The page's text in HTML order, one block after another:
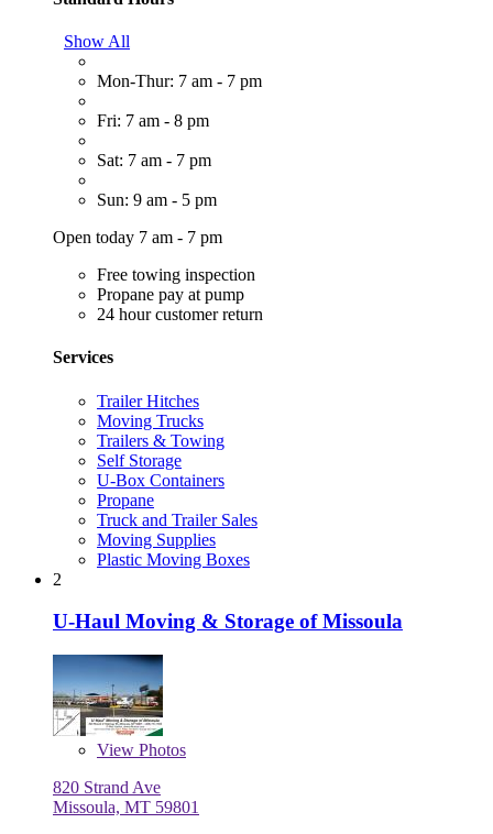
Show All
Mon-Thur: 7 am - 7 pm
Fri: 7 am - 8 pm
Sat: 7 am - 7 pm
Sun: 9 am - 5 pm
Open today 7 am - 7 pm
Free towing inspection
Propane pay at pump
24 hour customer return
Services
Trailer Hitches
Moving Trucks
Trailers & Towing
Self Storage
U-Box Containers
Propane
Truck and Trailer Sales
Moving Supplies
Plastic Moving Boxes
2
U-Haul Moving & Storage of Missoula
View Photos
820 Strand Ave
Missoula, MT 59801